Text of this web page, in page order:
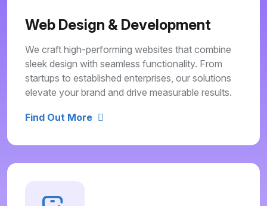
Web Design & Development
We craft high-performing websites that combine
sleek design with seamless functionality. From
startups to established enterprises, our solutions
elevate your brand and drive measurable results.
Find Out More